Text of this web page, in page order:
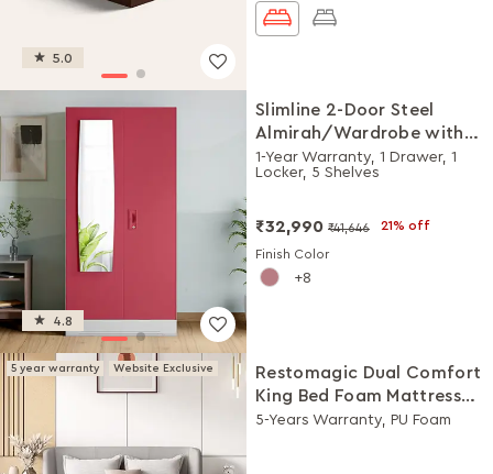
5.0
4.8
Slimline 2-Door Steel
Almirah/Wardrobe with
Plain Mirror (Winter Berry)
1-Year Warranty, 1 Drawer, 1
Locker, 5 Shelves
₹32,990 ₹41,646 21% off
Finish Color
8
5 year warranty Website Exclusive
Restomagic Dual Comfort
King Bed Foam Mattress
(78 x 72 x 5 Inches)
5-Years Warranty, PU Foam